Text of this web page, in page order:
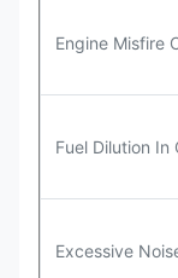
Engine Misfire
Fuel Dilution In
Excessive